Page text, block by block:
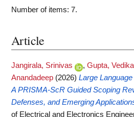
Number of items: 7.
Article
Jangirala, Srinivas , Gupta, Vedika
Anandadeep (2026) Large
A PRISMA-ScR Guided Scoping
Defenses, and Emerging
of Electrical and Electronics